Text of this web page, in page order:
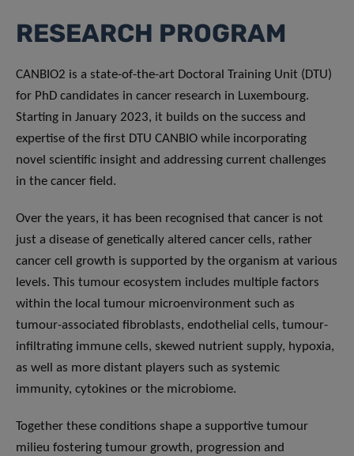
RESEARCH PROGRAM
CANBIO2 is a state-of-the-art Doctoral Training Unit (DTU)
for PhD candidates in cancer research in Luxembourg.
Starting in January 2023, it builds on the success and
expertise of the first DTU CANBIO while incorporating
novel scientific insight and addressing current challenges
in the cancer field.
Over the years, it has been recognised that cancer is not
just a disease of genetically altered cancer cells, rather
cancer cell growth is supported by the organism at various
levels. This tumour ecosystem includes multiple factors
within the local tumour microenvironment such as
tumour-associated fibroblasts, endothelial cells, tumour-
infiltrating immune cells, skewed nutrient supply, hypoxia,
as well as more distant players such as systemic
immunity, cytokines or the microbiome.
Together these conditions shape a supportive tumour
milieu fostering tumour growth, progression and